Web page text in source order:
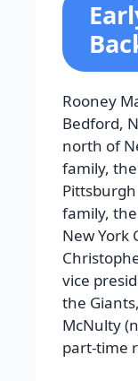
Rooney
Bedford,
north of
family,
family,
New York
vice
the
McNulty
part-time